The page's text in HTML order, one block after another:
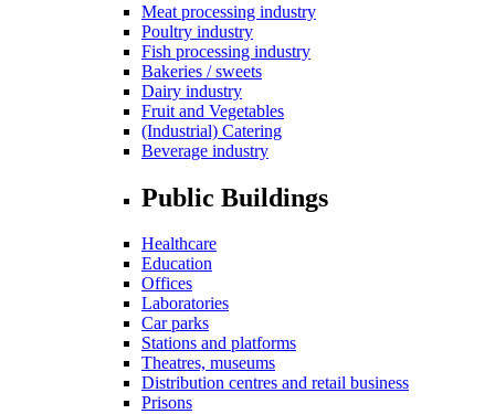
Meat processing industry
Poultry industry
Fish processing industry
Bakeries / sweets
Dairy industry
Fruit and Vegetables
(Industrial) Catering
Beverage industry
Public Buildings
Healthcare
Education
Offices
Laboratories
Car parks
Stations and platforms
Theatres, museums
Distribution centres and retail business
Prisons